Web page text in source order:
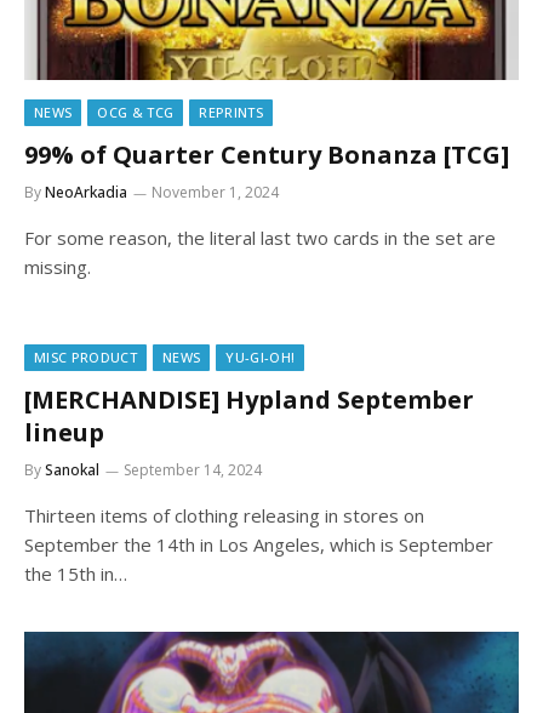
NEWS OCG & TCG REPRINTS
99% of Quarter Century Bonanza [TCG]
ByNeoArkadia November 1, 2024
For some reason, the literal last two cards in the set are
missing.
MISC PRODUCT NEWS YU-GI-OH!
[MERCHANDISE] Hypland September
lineup
BySanokal September 14, 2024
Thirteen items of clothing releasing in stores on
September the 14th in Los Angeles, which is September
the 15th in…